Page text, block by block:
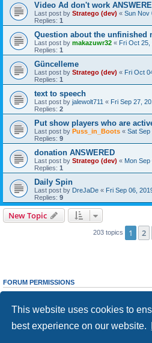
This website uses cookies to
best experience on our website.
Video Ad don't work
Last post by Stratego (dev) « Sun Nov
Replies: 1
Question about the unfinished
Last post by makazuwr32 « Fri Oct 25,
Replies: 1
Güncelleme
Last post by Stratego (dev) « Fri Oct
Replies: 1
text to speech
Last post by jalewolt711 « Fri Sep 27,
Replies: 2
Put show players who are
Last post by Puss_in_Boots « Sat Sep
Replies: 9
donation ANSWERED
Last post by Stratego (dev) « Mon
Replies: 1
Daily Spin
Last post by DreJaDe « Fri Sep 06,
Replies: 9
New Topic
203 topics 1 2
FORUM PERMISSIONS
cannotedit your posts in this forum
Youcannotpost attachments in this forum